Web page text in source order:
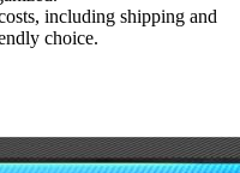
including shipping and
choice.